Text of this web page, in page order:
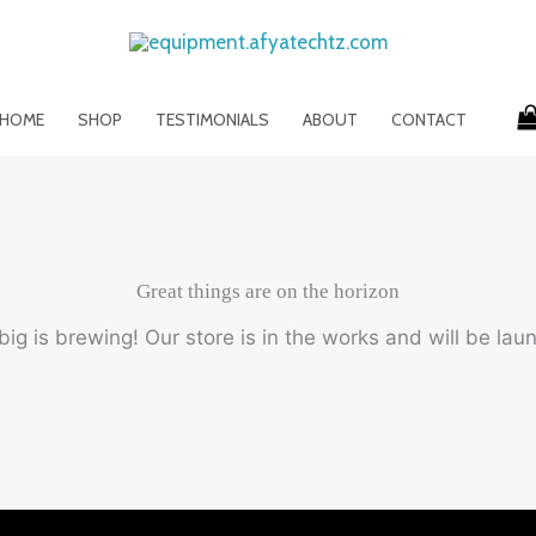
HOME SHOP TESTIMONIALS ABOUT CONTACT
Great things are on the horizon
is brewing! Our store is in the works and will be